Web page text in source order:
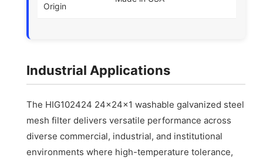
Origin
Industrial Applications
The HIG102424 24x24x1 washable galvanized steel
mesh filter delivers versatile performance across
diverse commercial, industrial, and institutional
environments where high-temperature tolerance,